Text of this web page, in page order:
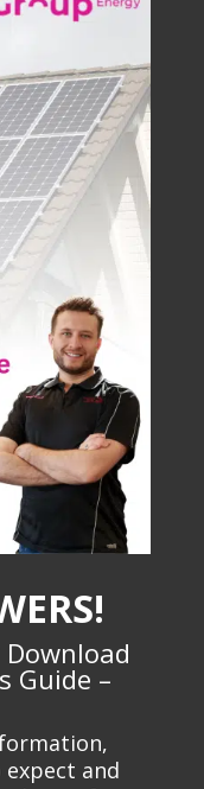
Guide –
expect and